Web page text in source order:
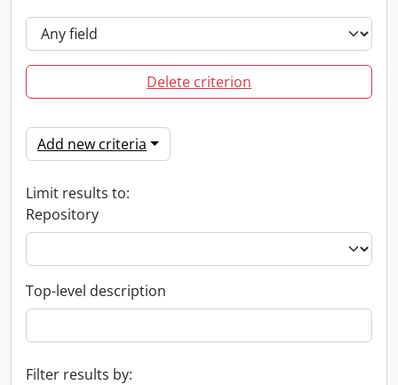
Delete criterion
Add new criteria
Limit results to:
Repository
Top-level description
Filter results by: